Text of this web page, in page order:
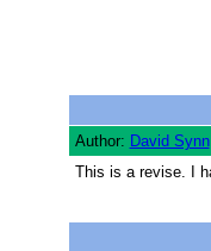
Author: David Synn
This is a revise. I